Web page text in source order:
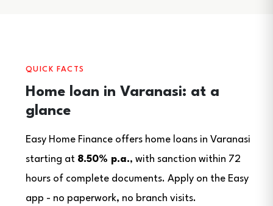
QUICK FACTS
Home loan in Varanasi: at a
glance
Easy Home Finance offers home loans in Varanasi
starting at 8.50% p.a., with sanction within 72
hours of complete documents. Apply on the Easy
app - no paperwork, no branch visits.